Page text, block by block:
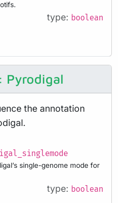
type: boolean
Pyrodigal
the annotation
single-genome mode for
type: boolean